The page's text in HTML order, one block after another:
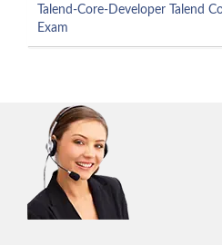
Talend-Core-Developer Talend
Exam